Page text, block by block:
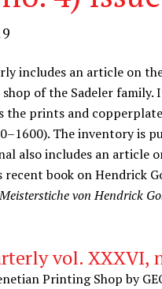
includes an article on
of the Sadeler family.
the prints and
The inventory is
also includes an article
recent book on Hendrick
von Hendrick
vol. XXXVI,
Printing Shop by